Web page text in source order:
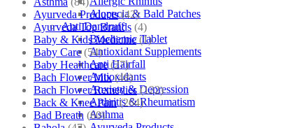
Alopecia & Bald Patches
Anti Dandruff
Biochemic Tablet
Antioxidant Supplements
Anti Hairfall
Antioxidants
Anxiety & Depression
Arthritis & Rheumatism
Asthma
Ayurveda Products (42)
Ayurveda Top Brands (4)
Baby & Kids Medicine (1)
Baby Care (54)
Baby Healthcare (27)
Bach Flower Mix (48)
Bach Flower Remedies (122)
Back & Knee Pain (264)
Bad Breath (60)